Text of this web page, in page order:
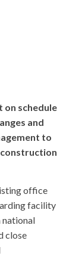
on schedule
and
to
office
facility
national
close